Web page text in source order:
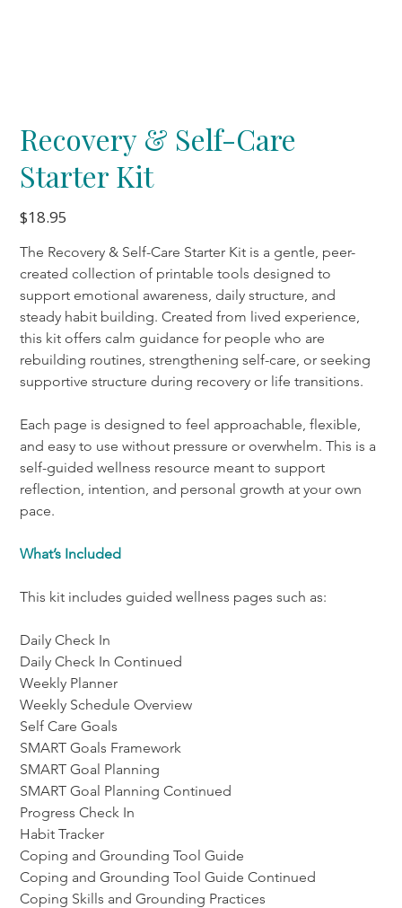
Recovery & Self-Care
Starter Kit
$18.95
The Recovery & Self-Care Starter Kit is a gentle, peer-
created collection of printable tools designed to
support emotional awareness, daily structure, and
steady habit building. Created from lived experience,
this kit offers calm guidance for people who are
rebuilding routines, strengthening self-care, or seeking
supportive structure during recovery or life transitions.
Each page is designed to feel approachable, flexible,
and easy to use without pressure or overwhelm. This is a
self-guided wellness resource meant to support
reflection, intention, and personal growth at your own
pace.
What’s Included
This kit includes guided wellness pages such as:
Daily Check In
Daily Check In Continued
Weekly Planner
Weekly Schedule Overview
Self Care Goals
SMART Goals Framework
SMART Goal Planning
SMART Goal Planning Continued
Progress Check In
Habit Tracker
Coping and Grounding Tool Guide
Coping and Grounding Tool Guide Continued
Coping Skills and Grounding Practices